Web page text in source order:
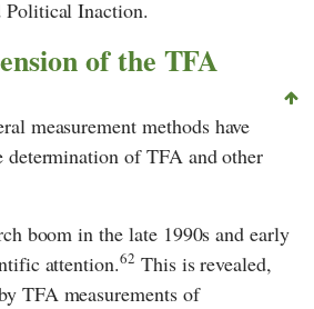
Political Inaction.
of the TFA
measurement methods have
determination of TFA and other
boom in the late 1990s and early
attention.62 This is revealed,
TFA measurements of